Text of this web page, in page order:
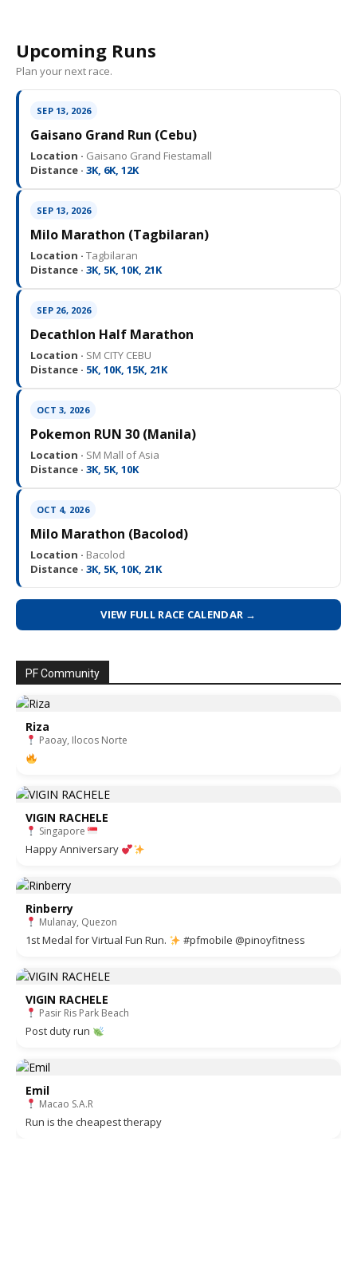
Upcoming Runs
Plan your next race.
SEP 13, 2026
Gaisano Grand Run (Cebu)
Location · Gaisano Grand Fiestamall
Distance · 3K, 6K, 12K
SEP 13, 2026
Milo Marathon (Tagbilaran)
Location · Tagbilaran
Distance · 3K, 5K, 10K, 21K
SEP 26, 2026
Decathlon Half Marathon
Location · SM CITY CEBU
Distance · 5K, 10K, 15K, 21K
OCT 3, 2026
Pokemon RUN 30 (Manila)
Location · SM Mall of Asia
Distance · 3K, 5K, 10K
OCT 4, 2026
Milo Marathon (Bacolod)
Location · Bacolod
Distance · 3K, 5K, 10K, 21K
VIEW FULL RACE CALENDAR →
PF Community
Riza
Paoay, Ilocos Norte
VIGIN RACHELE
Singapore
Happy Anniversary
Rinberry
Mulanay, Quezon
1st Medal for Virtual Fun Run. #pfmobile @pinoyfitness
VIGIN RACHELE
Pasir Ris Park Beach
Post duty run
Emil
Macao S.A.R
Run is the cheapest therapy